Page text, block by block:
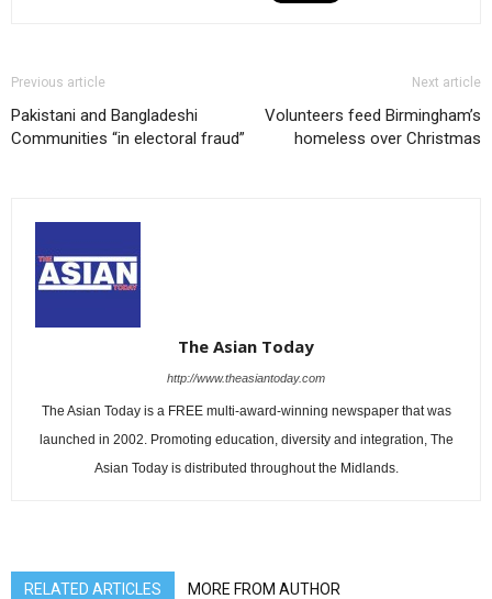
Previous article
Pakistani and Bangladeshi
Communities “in electoral fraud”
Next article
Volunteers feed Birmingham’s
homeless over Christmas
The Asian Today
http://www.theasiantoday.com
The Asian Today is a FREE multi-award-winning newspaper that was
launched in 2002. Promoting education, diversity and integration, The
Asian Today is distributed throughout the Midlands.
RELATED ARTICLES MORE FROM AUTHOR